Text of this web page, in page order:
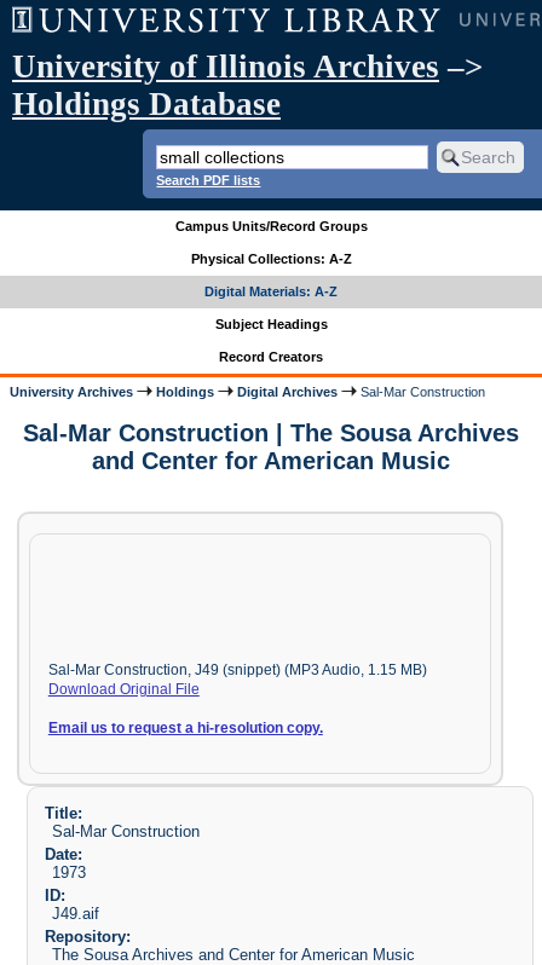
University of Illinois Archives –>
Holdings Database
Search PDF lists
Campus Units/Record Groups
Physical Collections: A-Z
Digital Materials: A-Z
Subject Headings
Record Creators
University Archives Holdings Digital Archives Sal-Mar Construction
Sal-Mar Construction | The Sousa Archives
and Center for American Music
Sal-Mar Construction, J49 (snippet) (MP3 Audio, 1.15 MB)
Download Original File
Email us to request a hi-resolution copy.
Title:
Sal-Mar Construction
Date:
1973
ID:
J49.aif
Repository:
The Sousa Archives and Center for American Music